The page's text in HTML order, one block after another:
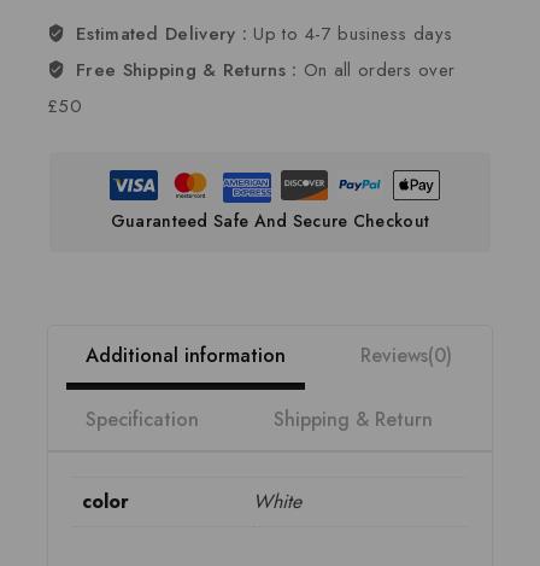
Estimated Delivery : Up to 4-7 business days
Free Shipping & Returns : On all orders over
£50
Guaranteed Safe And Secure Checkout
Additional information Reviews(0)
Specification Shipping & Return
color White